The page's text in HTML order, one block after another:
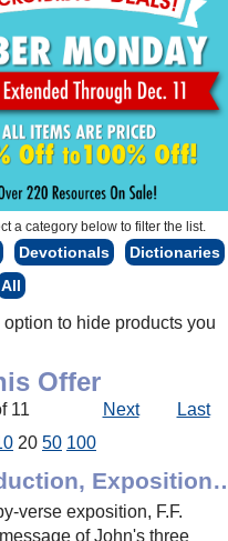
a category below to filter the list.
Devotionals
Dictionaries
All
to hide products you
Offer
11 Next
Last
20 50 100
Epistles of John:
verse exposition, F.F.
of John's three